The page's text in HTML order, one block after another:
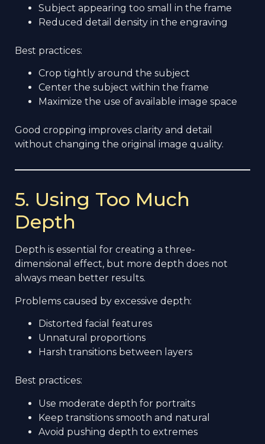
Subject appearing too small in the frame
Reduced detail density in the engraving
Best practices:
Crop tightly around the subject
Center the subject within the frame
Maximize the use of available image space
Good cropping improves clarity and detail
without changing the original image quality.
5. Using Too Much
Depth
Depth is essential for creating a three-
dimensional effect, but more depth does not
always mean better results.
Problems caused by excessive depth:
Distorted facial features
Unnatural proportions
Harsh transitions between layers
Best practices:
Use moderate depth for portraits
Keep transitions smooth and natural
Avoid pushing depth to extremes